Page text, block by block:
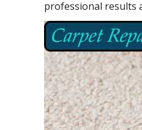
professional results